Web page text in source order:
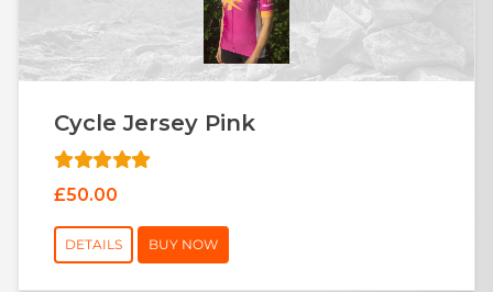
Cycle Jersey Pink
£50.00
DETAILS BUY NOW